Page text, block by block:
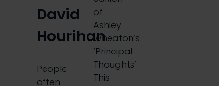
David
Hourihan
People
often
of
Ashley
Wheaton’s
‘Principal
Thoughts’.
This